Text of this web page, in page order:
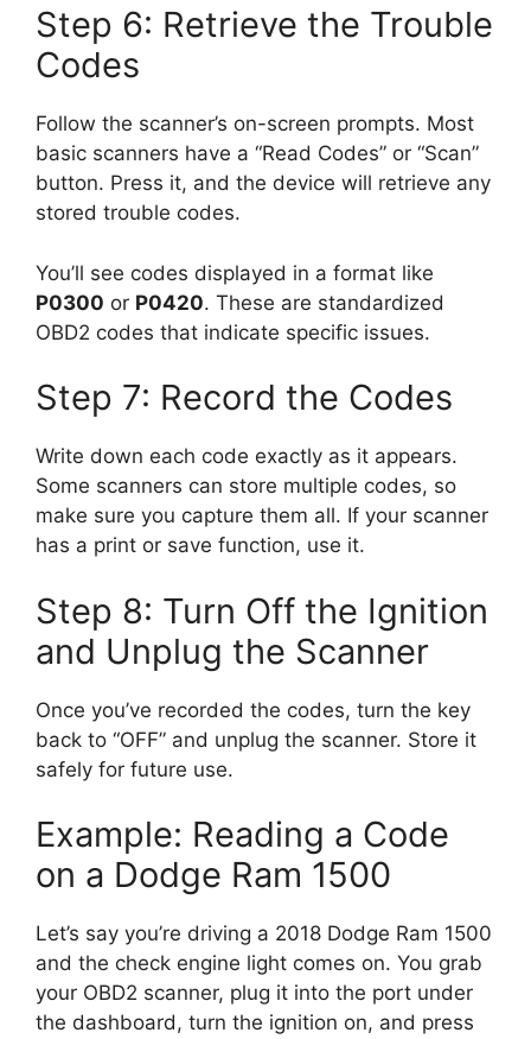
Step 6: Retrieve the Trouble
Codes
Follow the scanner’s on-screen prompts. Most
basic scanners have a “Read Codes” or “Scan”
button. Press it, and the device will retrieve any
stored trouble codes.
You’ll see codes displayed in a format like
P0300 or P0420. These are standardized
OBD2 codes that indicate specific issues.
Step 7: Record the Codes
Write down each code exactly as it appears.
Some scanners can store multiple codes, so
make sure you capture them all. If your scanner
has a print or save function, use it.
Step 8: Turn Off the Ignition
and Unplug the Scanner
Once you’ve recorded the codes, turn the key
back to “OFF” and unplug the scanner. Store it
safely for future use.
Example: Reading a Code
on a Dodge Ram 1500
Let’s say you’re driving a 2018 Dodge Ram 1500
and the check engine light comes on. You grab
your OBD2 scanner, plug it into the port under
the dashboard, turn the ignition on, and press